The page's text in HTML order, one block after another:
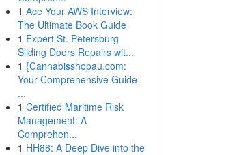
1 Ace Your AWS Interview:
The Ultimate Book Guide
1 Expert St. Petersburg
Sliding Doors Repairs wit...
1 {Cannabisshopau.com:
Your Comprehensive Guide
...
1 Certified Maritime Risk
Management: A
Comprehen...
1 HH88: A Deep Dive into the